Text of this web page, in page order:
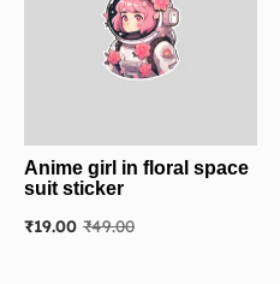
Anime girl in floral space
suit sticker
₹49.00
₹19.00